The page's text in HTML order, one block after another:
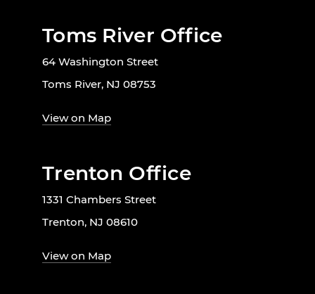
Toms River Office
64 Washington Street
Toms River, NJ 08753
View on Map
Trenton Office
1331 Chambers Street
Trenton, NJ 08610
View on Map